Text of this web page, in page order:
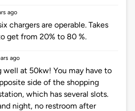
ago
chargers are operable. Takes
get from 20% to 80 %.
ago
well at 50kw! You may have to
side of the shopping
which has several slots.
night, no restroom after